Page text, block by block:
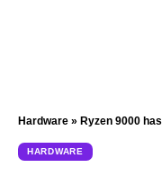
Hardware » Ryzen 9000 has
HARDWARE